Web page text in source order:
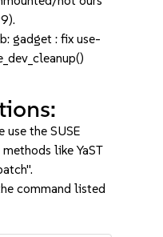
gadget : fix use-
use the SUSE
like YaST
command listed